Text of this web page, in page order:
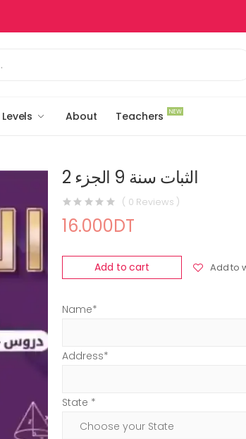
Levels About Teachers NEW
الثبات سنة 9 الجزء 2
( 0 Reviews )
16.000DT
Add to cart Add to
Name*
Address*
State *